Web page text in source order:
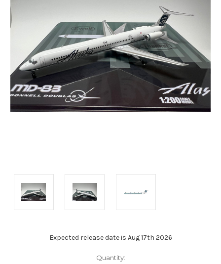
Expected release date is Aug 17th 2026
Quantity: